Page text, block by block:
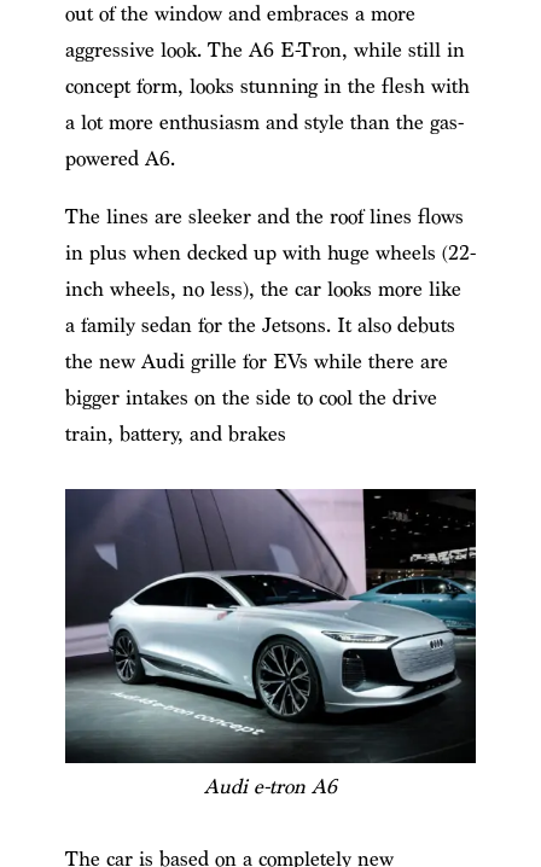
out of the window and embraces a more
aggressive look. The A6 E-Tron, while still in
concept form, looks stunning in the flesh with
a lot more enthusiasm and style than the gas-
powered A6.
The lines are sleeker and the roof lines flows
in plus when decked up with huge wheels (22-
inch wheels, no less), the car looks more like
a family sedan for the Jetsons. It also debuts
the new Audi grille for EVs while there are
bigger intakes on the side to cool the drive
train, battery, and brakes
Audi e-tron A6
The car is based on a completely new